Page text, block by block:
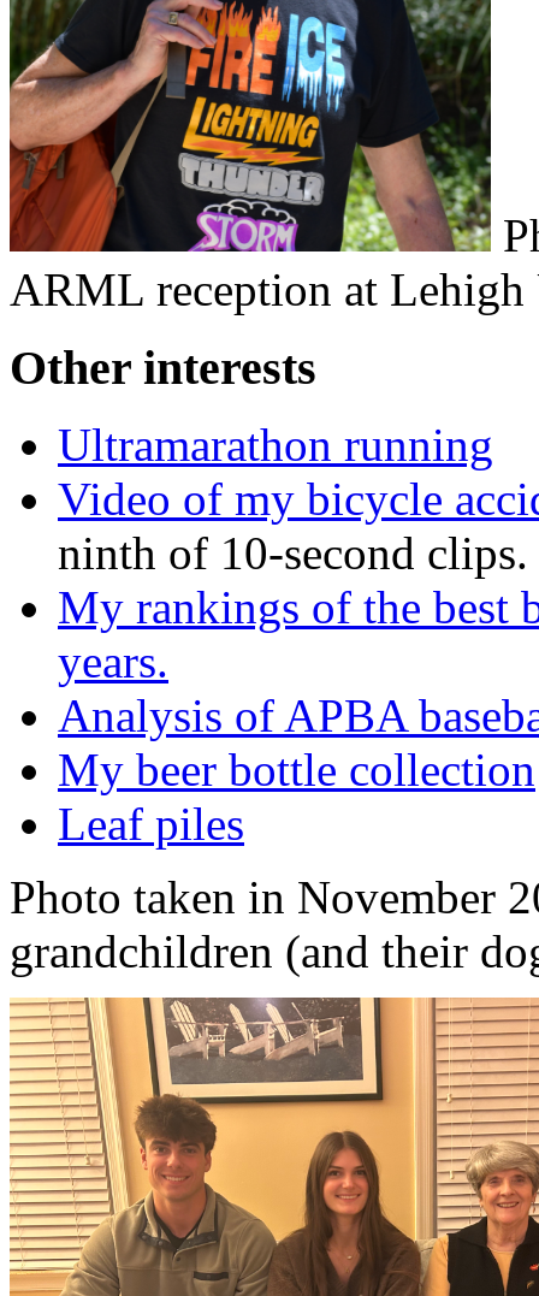
ARML reception at
Other interests
Ultramarathon running
Video of my bicycle
ninth of 10-second clips.
My rankings of the best
years.
Analysis of APBA
My beer bottle collection
Leaf piles
Photo taken in November
grandchildren (and their